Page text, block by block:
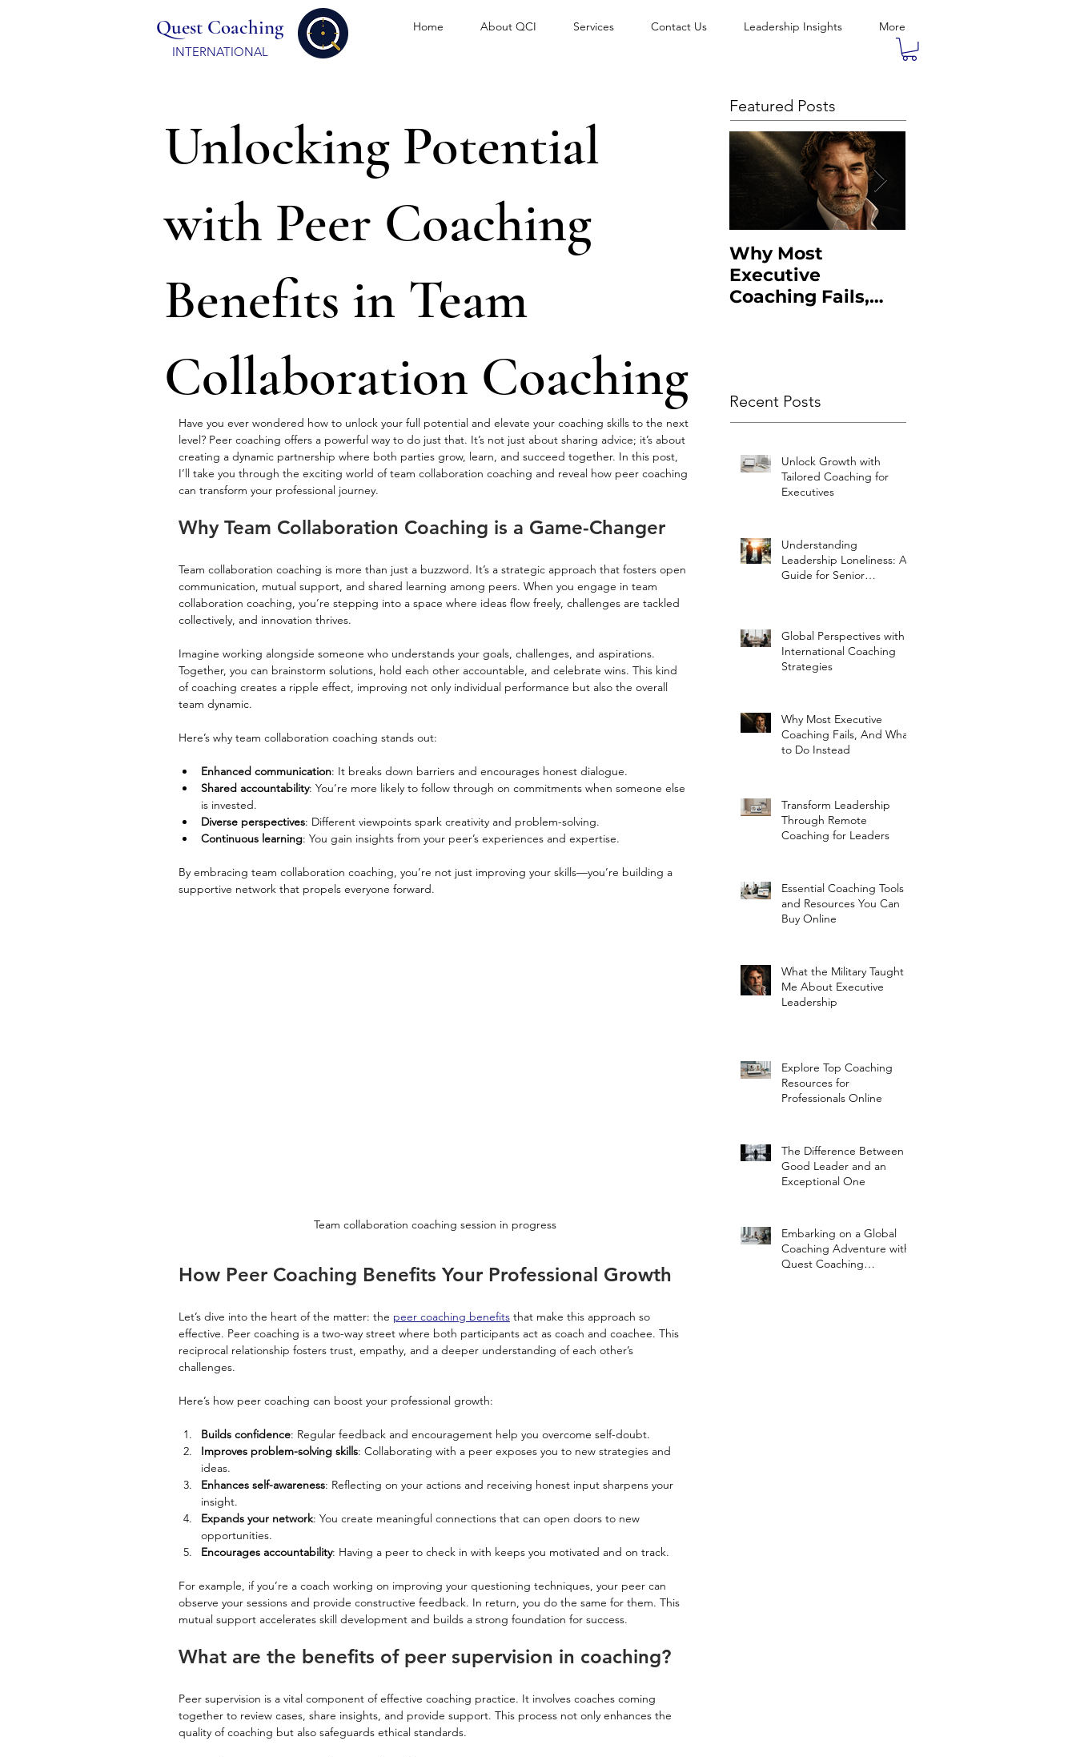
Quest Coaching
INTERNATIONAL
Home About QCI Services Contact Us Leadership Insights More
Unlocking Potential
with Peer Coaching
Benefits in Team
Collaboration Coaching
Have you ever wondered how to unlock your full potential and elevate your coaching skills to the next
level? Peer coaching offers a powerful way to do just that. It’s not just about sharing advice; it’s about
creating a dynamic partnership where both parties grow, learn, and succeed together. In this post,
I’ll take you through the exciting world of team collaboration coaching and reveal how peer coaching
can transform your professional journey.
Why Team Collaboration Coaching is a Game-Changer
Team collaboration coaching is more than just a buzzword. It’s a strategic approach that fosters open
communication, mutual support, and shared learning among peers. When you engage in team
collaboration coaching, you’re stepping into a space where ideas flow freely, challenges are tackled
collectively, and innovation thrives.
Imagine working alongside someone who understands your goals, challenges, and aspirations.
Together, you can brainstorm solutions, hold each other accountable, and celebrate wins. This kind
of coaching creates a ripple effect, improving not only individual performance but also the overall
team dynamic.
Here’s why team collaboration coaching stands out:
Enhanced communication: It breaks down barriers and encourages honest dialogue.
Shared accountability: You’re more likely to follow through on commitments when someone else
is invested.
Diverse perspectives: Different viewpoints spark creativity and problem-solving.
Continuous learning: You gain insights from your peer’s experiences and expertise.
By embracing team collaboration coaching, you’re not just improving your skills—you’re building a
supportive network that propels everyone forward.
Team collaboration coaching session in progress
How Peer Coaching Benefits Your Professional Growth
Let’s dive into the heart of the matter: the peer coaching benefits that make this approach so
effective. Peer coaching is a two-way street where both participants act as coach and coachee. This
reciprocal relationship fosters trust, empathy, and a deeper understanding of each other’s
challenges.
Here’s how peer coaching can boost your professional growth:
Builds confidence: Regular feedback and encouragement help you overcome self-doubt.
Improves problem-solving skills: Collaborating with a peer exposes you to new strategies and
ideas.
Enhances self-awareness: Reflecting on your actions and receiving honest input sharpens your
insight.
Expands your network: You create meaningful connections that can open doors to new
opportunities.
Encourages accountability: Having a peer to check in with keeps you motivated and on track.
For example, if you’re a coach working on improving your questioning techniques, your peer can
observe your sessions and provide constructive feedback. In return, you do the same for them. This
mutual support accelerates skill development and builds a strong foundation for success.
What are the benefits of peer supervision in coaching?
Peer supervision is a vital component of effective coaching practice. It involves coaches coming
together to review cases, share insights, and provide support. This process not only enhances the
quality of coaching but also safeguards ethical standards.
Featured Posts
Why Most
Executive
Coaching Fails,
Recent Posts
Unlock Growth with
Tailored Coaching for
Executives
Understanding
Leadership Loneliness: A
Guide for Senior
Global Perspectives with
International Coaching
Strategies
Why Most Executive
Coaching Fails, And What
to Do Instead
Transform Leadership
Through Remote
Coaching for Leaders
Essential Coaching Tools
and Resources You Can
Buy Online
What the Military Taught
Me About Executive
Leadership
Explore Top Coaching
Resources for
Professionals Online
The Difference Between a
Good Leader and an
Exceptional One
Embarking on a Global
Coaching Adventure with
Quest Coaching